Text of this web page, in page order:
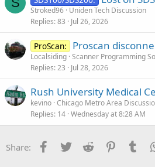
Stroked96 Uniden Tech Discussion
Replies 83 Jul 26, 2026
ProScan: Proscan
Localsiding Scanner Programming
Replies 23 Jul 28, 2026
Rush University Medical
kevino Chicago Metro Area
Replies 14 Wednesday at 8:28 AM
Share: Facebook
Twitter Reddit Pinterest